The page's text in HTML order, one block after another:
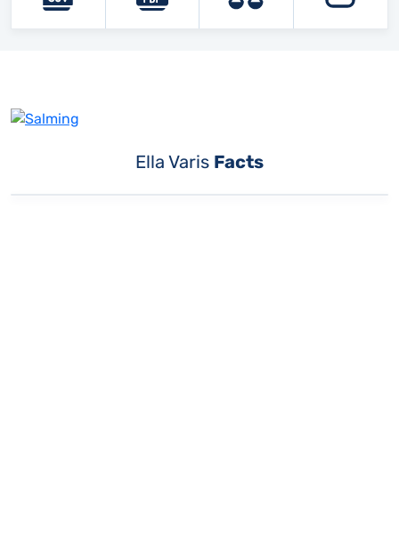
Ella Varis Facts